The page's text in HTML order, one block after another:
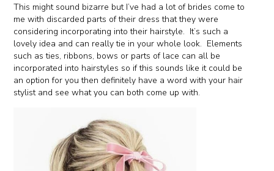
This might sound bizarre but I’ve had a lot of brides come to
me with discarded parts of their dress that they were
considering incorporating into their hairstyle. It’s such a
lovely idea and can really tie in your whole look. Elements
such as ties, ribbons, bows or parts of lace can all be
incorporated into hairstyles so if this sounds like it could be
an option for you then definitely have a word with your hair
stylist and see what you can both come up with.